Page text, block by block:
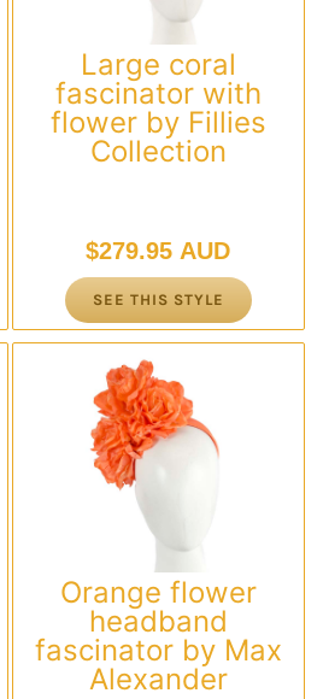
Large coral
fascinator with
flower by Fillies
Collection
$279.95 AUD
SEE THIS STYLE
Orange flower
headband
fascinator by Max
Alexander